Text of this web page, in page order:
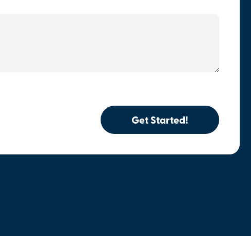
Get Started!